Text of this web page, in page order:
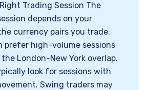
Trading Session The
depends on your
currency pairs you trade.
prefer high-volume sessions
London-New York overlap.
look for sessions with
Swing traders may